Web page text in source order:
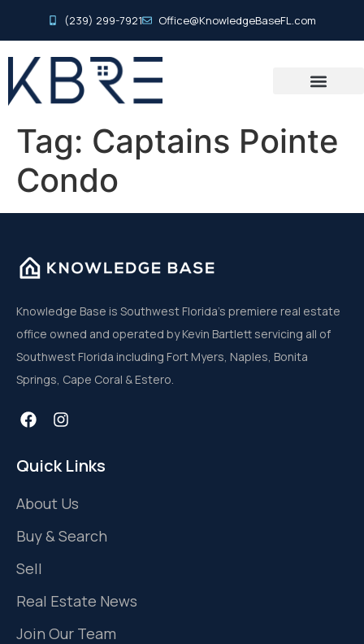
(239) 299-7921 Office@KnowledgeBaseFL.com
Tag: Captains Pointe
Condo
Knowledge Base is Southwest Florida’s premiere real estate
office owned and operated by Kevin Bartlett servicing all of
Southwest Florida including Fort Myers, Naples, Bonita
Springs, Cape Coral & Estero.
Quick Links
About Us
Buy & Search
Sell
Real Estate News
Join Our Team